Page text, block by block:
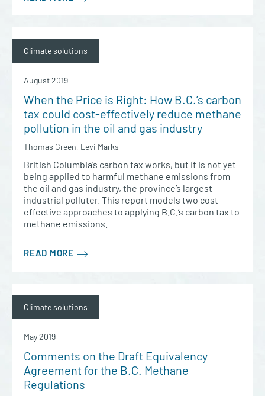
Climate solutions
August 2019
When the Price is Right: How B.C.’s carbon
tax could cost-effectively reduce methane
pollution in the oil and gas industry
Thomas Green, Levi Marks
British Columbia’s carbon tax works, but it is not yet
being applied to harmful methane emissions from
the oil and gas industry, the province’s largest
industrial polluter. This report models two cost-
effective approaches to applying B.C.’s carbon tax to
methane emissions.
READ MORE
Climate solutions
May 2019
Comments on the Draft Equivalency
Agreement for the B.C. Methane
Regulations